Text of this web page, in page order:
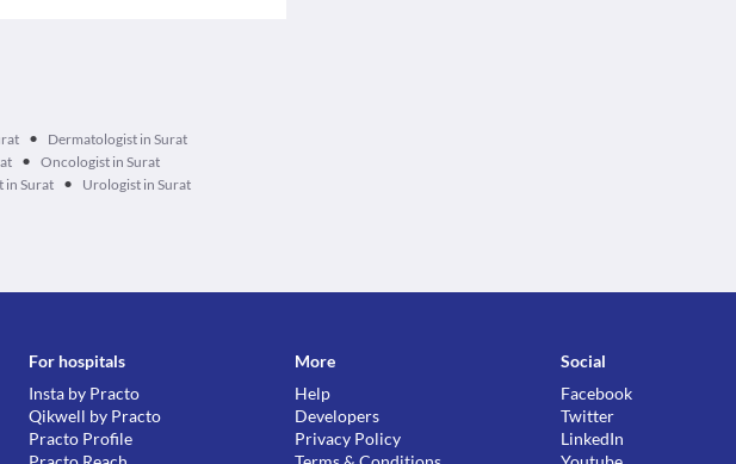
• Dermatologist in Surat
• Oncologist in Surat
in Surat • Urologist in Surat
For hospitals
Insta by Practo
Qikwell by Practo
Practo Profile
More
Help
Developers
Privacy Policy
Social
Facebook
Twitter
LinkedIn